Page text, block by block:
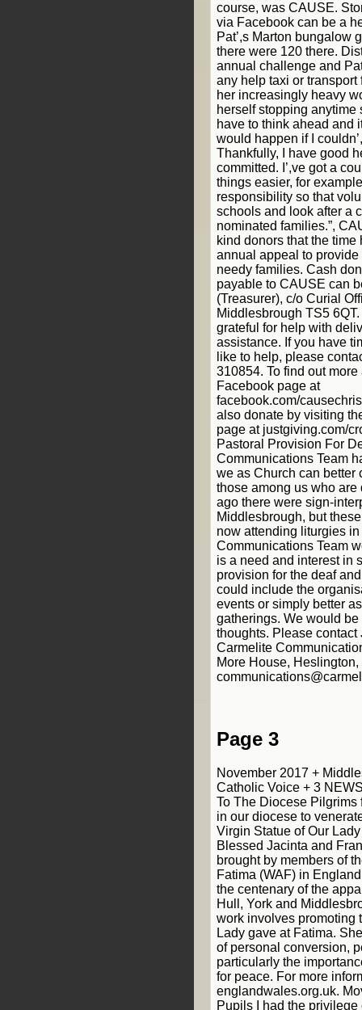
Page 3
November 2017 +
Catholic Voice + 3
To The Diocese Pilgrims
in our diocese to
Virgin Statue of Our
Blessed Jacinta and
brought by members of
Fatima (WAF) in
the centenary of the
Hull, York and
work involves promoting
Lady gave at Fatima.
of personal conversion,
particularly the
for peace. For more
englandwales.org.uk.
Pupils I had the